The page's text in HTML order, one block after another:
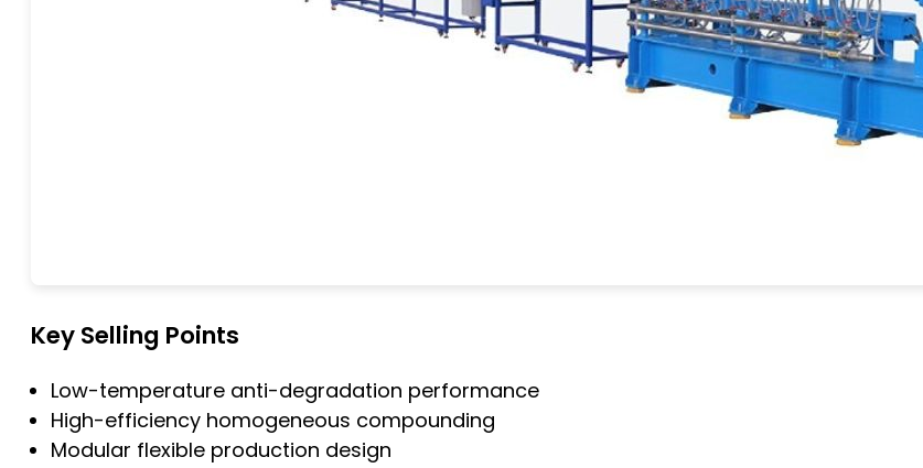
Key Selling Points
Low-temperature anti-degradation performance
High-efficiency homogeneous compounding
Modular flexible production design